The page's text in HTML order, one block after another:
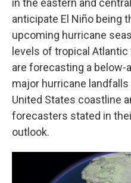
in the eastern and
anticipate El Niño being
upcoming hurricane
levels of tropical
are forecasting a below-
major hurricane
United States coastline
forecasters stated in
outlook.